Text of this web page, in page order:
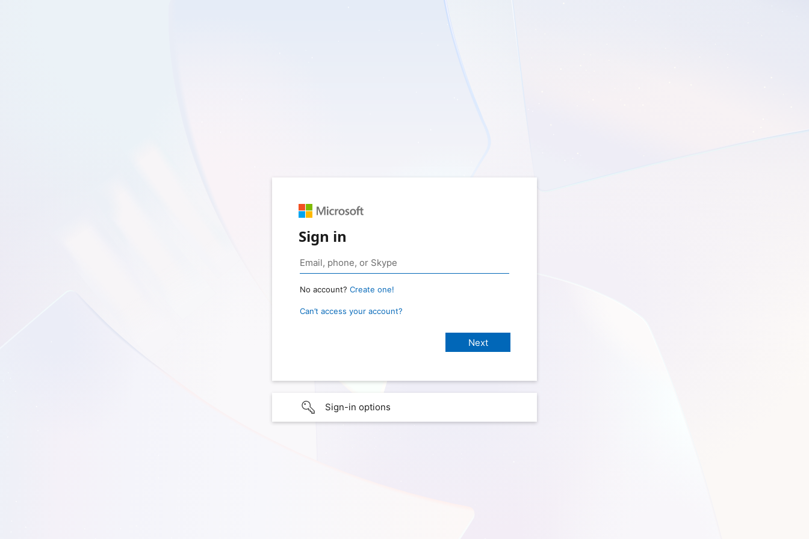
Sign in
No account? Create one!
Can’t access your account?
Sign-in options